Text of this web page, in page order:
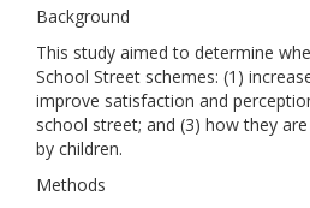
Background
This study aimed to determine
School Street schemes: (1)
improve satisfaction and
school street; and (3) how they
by children.
Methods